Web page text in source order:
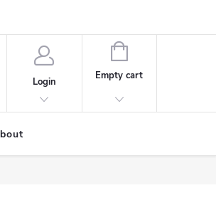
Login
SHOPPING
CART
Empty cart